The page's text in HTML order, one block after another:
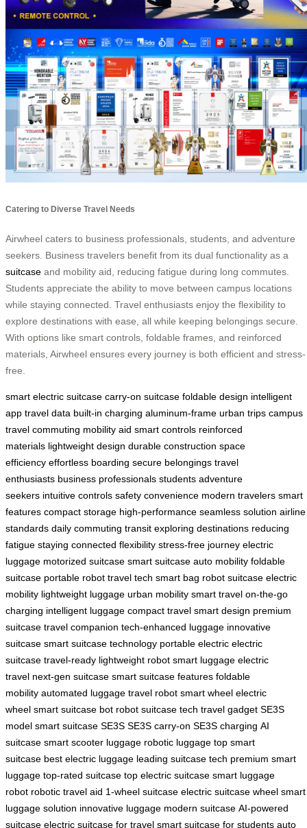
Catering to Diverse Travel Needs
Airwheel caters to business professionals, students, and adventure
seekers. Business travelers benefit from its dual functionality as a
suitcase and mobility aid, reducing fatigue during long commutes.
Students appreciate the ability to move between campus locations
while staying connected. Travel enthusiasts enjoy the flexibility to
explore destinations with ease, all while keeping belongings secure.
With options like smart controls, foldable frames, and reinforced
materials, Airwheel ensures every journey is both efficient and stress-
free.
smart electric suitcase carry-on suitcase foldable design intelligent
app travel data built-in charging aluminum-frame urban trips campus
travel commuting mobility aid smart controls reinforced
materials lightweight design durable construction space
efficiency effortless boarding secure belongings travel
enthusiasts business professionals students adventure
seekers intuitive controls safety convenience modern travelers smart
features compact storage high-performance seamless solution airline
standards daily commuting transit exploring destinations reducing
fatigue staying connected flexibility stress-free journey electric
luggage motorized suitcase smart suitcase auto mobility foldable
suitcase portable robot travel tech smart bag robot suitcase electric
mobility lightweight luggage urban mobility smart travel on-the-go
charging intelligent luggage compact travel smart design premium
suitcase travel companion tech-enhanced luggage innovative
suitcase smart suitcase technology portable electric electric
suitcase travel-ready lightweight robot smart luggage electric
travel next-gen suitcase smart suitcase features foldable
mobility automated luggage travel robot smart wheel electric
wheel smart suitcase bot robot suitcase tech travel gadget SE3S
model smart suitcase SE3S SE3S carry-on SE3S charging AI
suitcase smart scooter luggage robotic luggage top smart
suitcase best electric luggage leading suitcase tech premium smart
luggage top-rated suitcase top electric suitcase smart luggage
robot robotic travel aid 1-wheel suitcase electric suitcase wheel smart
luggage solution innovative luggage modern suitcase AI-powered
suitcase electric suitcase for travel smart suitcase for students auto